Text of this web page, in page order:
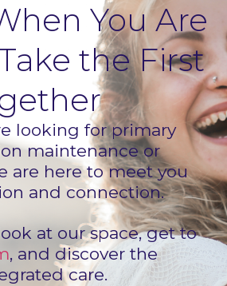
You Are
the First
looking for primary
maintenance or
are here to meet you
and connection.
at our space, get to
, and discover the
care.